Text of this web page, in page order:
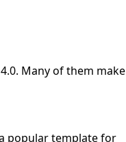
Many of them make
popular template for